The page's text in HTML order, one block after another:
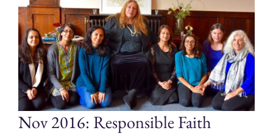
Nov 2016: Responsible Faith